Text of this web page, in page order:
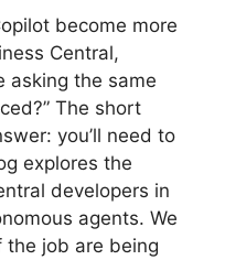
become more
Central,
asking the same
The short
you’ll need to
explores the
developers in
agents. We
job are being